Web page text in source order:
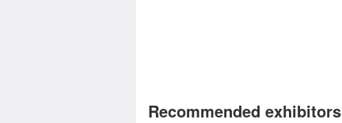
Recommended exhibitors